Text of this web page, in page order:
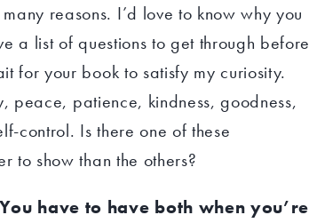
reasons. I’d love to know why you
a list of questions to get through before
for your book to satisfy my curiosity.
peace, patience, kindness, goodness,
control. Is there one of these
to show than the others?
have to have both when you’re